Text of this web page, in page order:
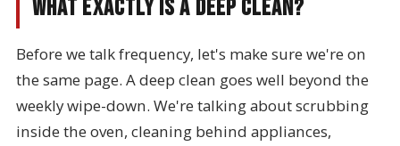
What Exactly Is a Deep Clean?
Before we talk frequency, let's make sure we're on
the same page. A deep clean goes well beyond the
weekly wipe-down. We're talking about scrubbing
inside the oven, cleaning behind appliances,